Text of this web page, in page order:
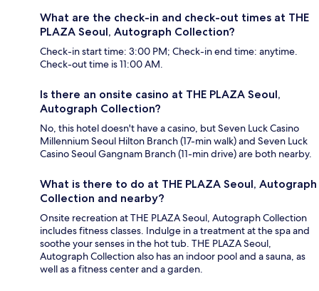
What are the check-in and check-out times at THE
PLAZA Seoul, Autograph Collection?
Check-in start time: 3:00 PM; Check-in end time: anytime.
Check-out time is 11:00 AM.
Is there an onsite casino at THE PLAZA Seoul,
Autograph Collection?
No, this hotel doesn't have a casino, but Seven Luck Casino
Millennium Seoul Hilton Branch (17-min walk) and Seven Luck
Casino Seoul Gangnam Branch (11-min drive) are both nearby.
What is there to do at THE PLAZA Seoul, Autograph
Collection and nearby?
Onsite recreation at THE PLAZA Seoul, Autograph Collection
includes fitness classes. Indulge in a treatment at the spa and
soothe your senses in the hot tub. THE PLAZA Seoul,
Autograph Collection also has an indoor pool and a sauna, as
well as a fitness center and a garden.